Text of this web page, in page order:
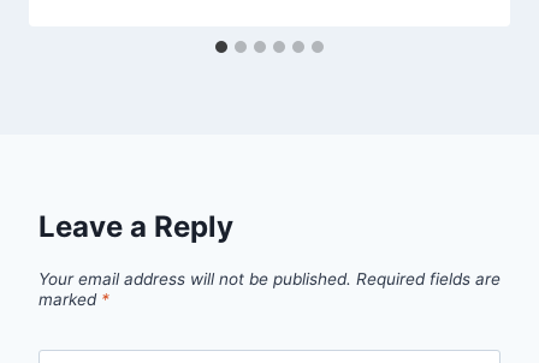
Leave a Reply
Your email address will not be published. Required fields are
marked *